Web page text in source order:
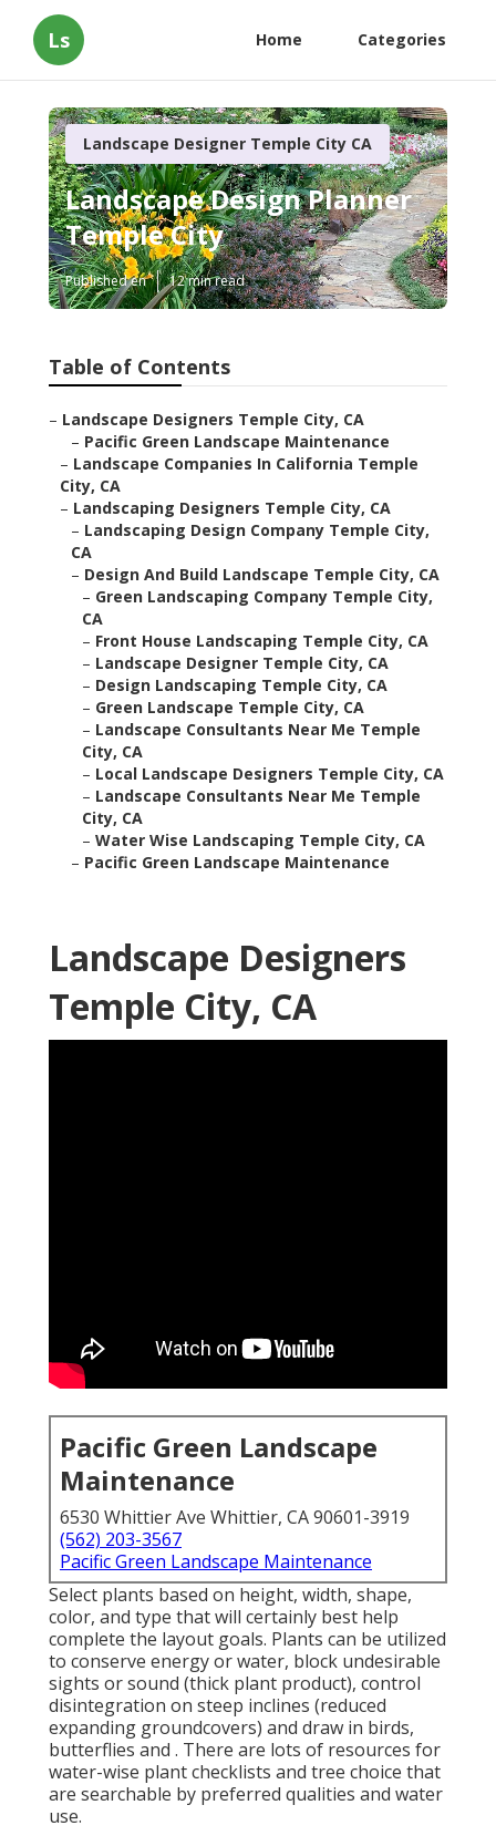
Ls Home Categories
Landscape Designer Temple City CA
Landscape Design Planner
Temple City
Published en 12 min read
Table of Contents
– Landscape Designers Temple City, CA
– Pacific Green Landscape Maintenance
– Landscape Companies In California Temple
City, CA
– Landscaping Designers Temple City, CA
– Landscaping Design Company Temple City,
CA
– Design And Build Landscape Temple City, CA
– Green Landscaping Company Temple City,
CA
– Front House Landscaping Temple City, CA
– Landscape Designer Temple City, CA
– Design Landscaping Temple City, CA
– Green Landscape Temple City, CA
– Landscape Consultants Near Me Temple
City, CA
– Local Landscape Designers Temple City, CA
– Landscape Consultants Near Me Temple
City, CA
– Water Wise Landscaping Temple City, CA
– Pacific Green Landscape Maintenance
Landscape Designers
Temple City, CA
Pacific Green Landscape
Maintenance
6530 Whittier Ave Whittier, CA 90601-3919
(562) 203-3567
Pacific Green Landscape Maintenance
Select plants based on height, width, shape,
color, and type that will certainly best help
complete the layout goals. Plants can be utilized
to conserve energy or water, block undesirable
sights or sound (thick plant product), control
disintegration on steep inclines (reduced
expanding groundcovers) and draw in birds,
butterflies and . There are lots of resources for
water-wise plant checklists and tree choice that
are searchable by preferred qualities and water
use.